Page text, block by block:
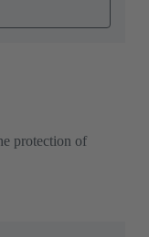
protection of